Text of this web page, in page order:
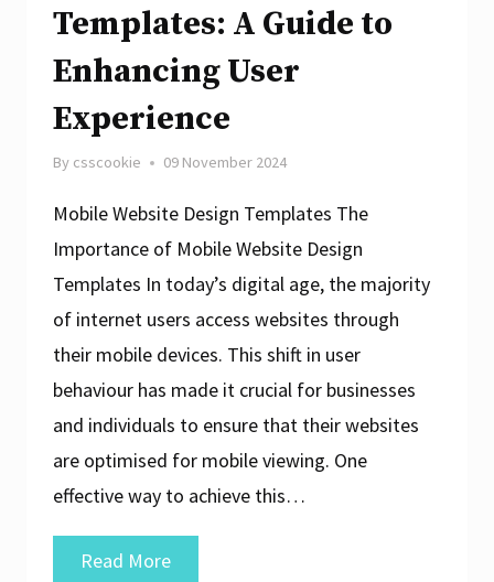
Templates: A Guide to
Enhancing User
Experience
By csscookie 09 November 2024
Mobile Website Design Templates The
Importance of Mobile Website Design
Templates In today’s digital age, the majority
of internet users access websites through
their mobile devices. This shift in user
behaviour has made it crucial for businesses
and individuals to ensure that their websites
are optimised for mobile viewing. One
effective way to achieve this…
Read MoreCrafting